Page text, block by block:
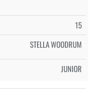
15
STELLA WOODRUM
JUNIOR